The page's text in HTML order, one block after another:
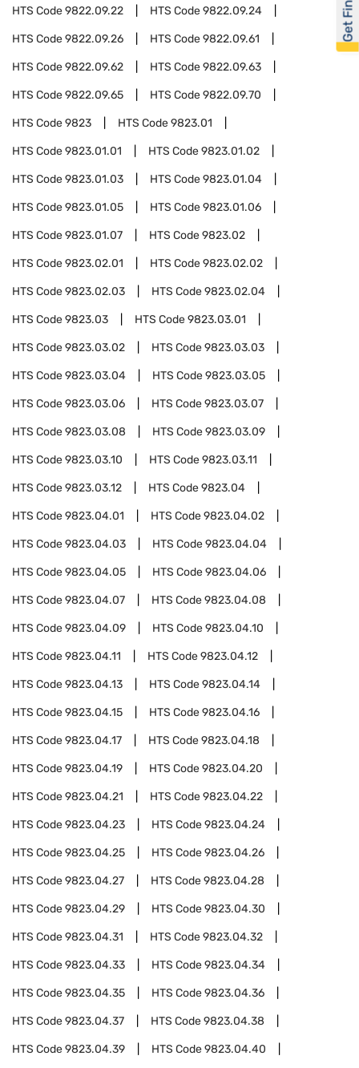
HTS Code9822.09.22 HTS Code9822.09.24
HTS Code9822.09.26 HTS Code9822.09.61
HTS Code9822.09.62 HTS Code9822.09.63
HTS Code9822.09.65 HTS Code9822.09.70
HTS Code9823 HTS Code9823.01
HTS Code9823.01.01 HTS Code9823.01.02
HTS Code9823.01.03 HTS Code9823.01.04
HTS Code9823.01.05 HTS Code9823.01.06
HTS Code9823.01.07 HTS Code9823.02
HTS Code9823.02.01 HTS Code9823.02.02
HTS Code9823.02.03 HTS Code9823.02.04
HTS Code9823.03 HTS Code9823.03.01
HTS Code9823.03.02 HTS Code9823.03.03
HTS Code9823.03.04 HTS Code9823.03.05
HTS Code9823.03.06 HTS Code9823.03.07
HTS Code9823.03.08 HTS Code9823.03.09
HTS Code9823.03.10 HTS Code9823.03.11
HTS Code9823.03.12 HTS Code9823.04
HTS Code9823.04.01 HTS Code9823.04.02
HTS Code9823.04.03 HTS Code9823.04.04
HTS Code9823.04.05 HTS Code9823.04.06
HTS Code9823.04.07 HTS Code9823.04.08
HTS Code9823.04.09 HTS Code9823.04.10
HTS Code9823.04.11 HTS Code9823.04.12
HTS Code9823.04.13 HTS Code9823.04.14
HTS Code9823.04.15 HTS Code9823.04.16
HTS Code9823.04.17 HTS Code9823.04.18
HTS Code9823.04.19 HTS Code9823.04.20
HTS Code9823.04.21 HTS Code9823.04.22
HTS Code9823.04.23 HTS Code9823.04.24
HTS Code9823.04.25 HTS Code9823.04.26
HTS Code9823.04.27 HTS Code9823.04.28
HTS Code9823.04.29 HTS Code9823.04.30
HTS Code9823.04.31 HTS Code9823.04.32
HTS Code9823.04.33 HTS Code9823.04.34
HTS Code9823.04.35 HTS Code9823.04.36
HTS Code9823.04.37 HTS Code9823.04.38
HTS Code9823.04.39 HTS Code9823.04.40